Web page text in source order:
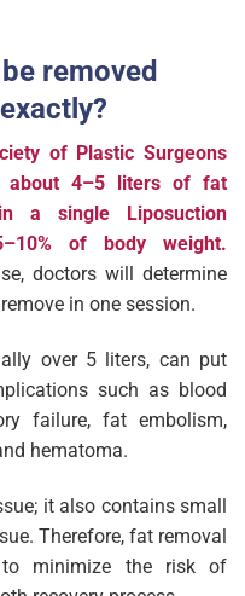
removed
of Plastic Surgeons
about 4–5 liters of fat
a single Liposuction
of body weight.
doctors will determine
in one session.
over 5 liters, can put
such as blood
failure, fat embolism,
hematoma.
it also contains small
Therefore, fat removal
to minimize the risk of